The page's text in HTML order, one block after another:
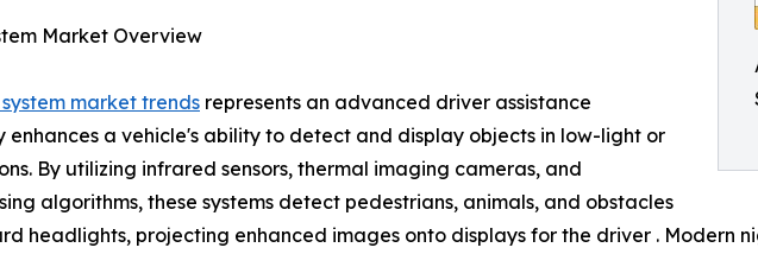
Market Overview
market trends represents an advanced driver assistance
a vehicle's ability to detect and display objects in low-light or
By utilizing infrared sensors, thermal imaging cameras, and
algorithms, these systems detect pedestrians, animals, and obstacles
headlights, projecting enhanced images onto displays for the driver . Modern